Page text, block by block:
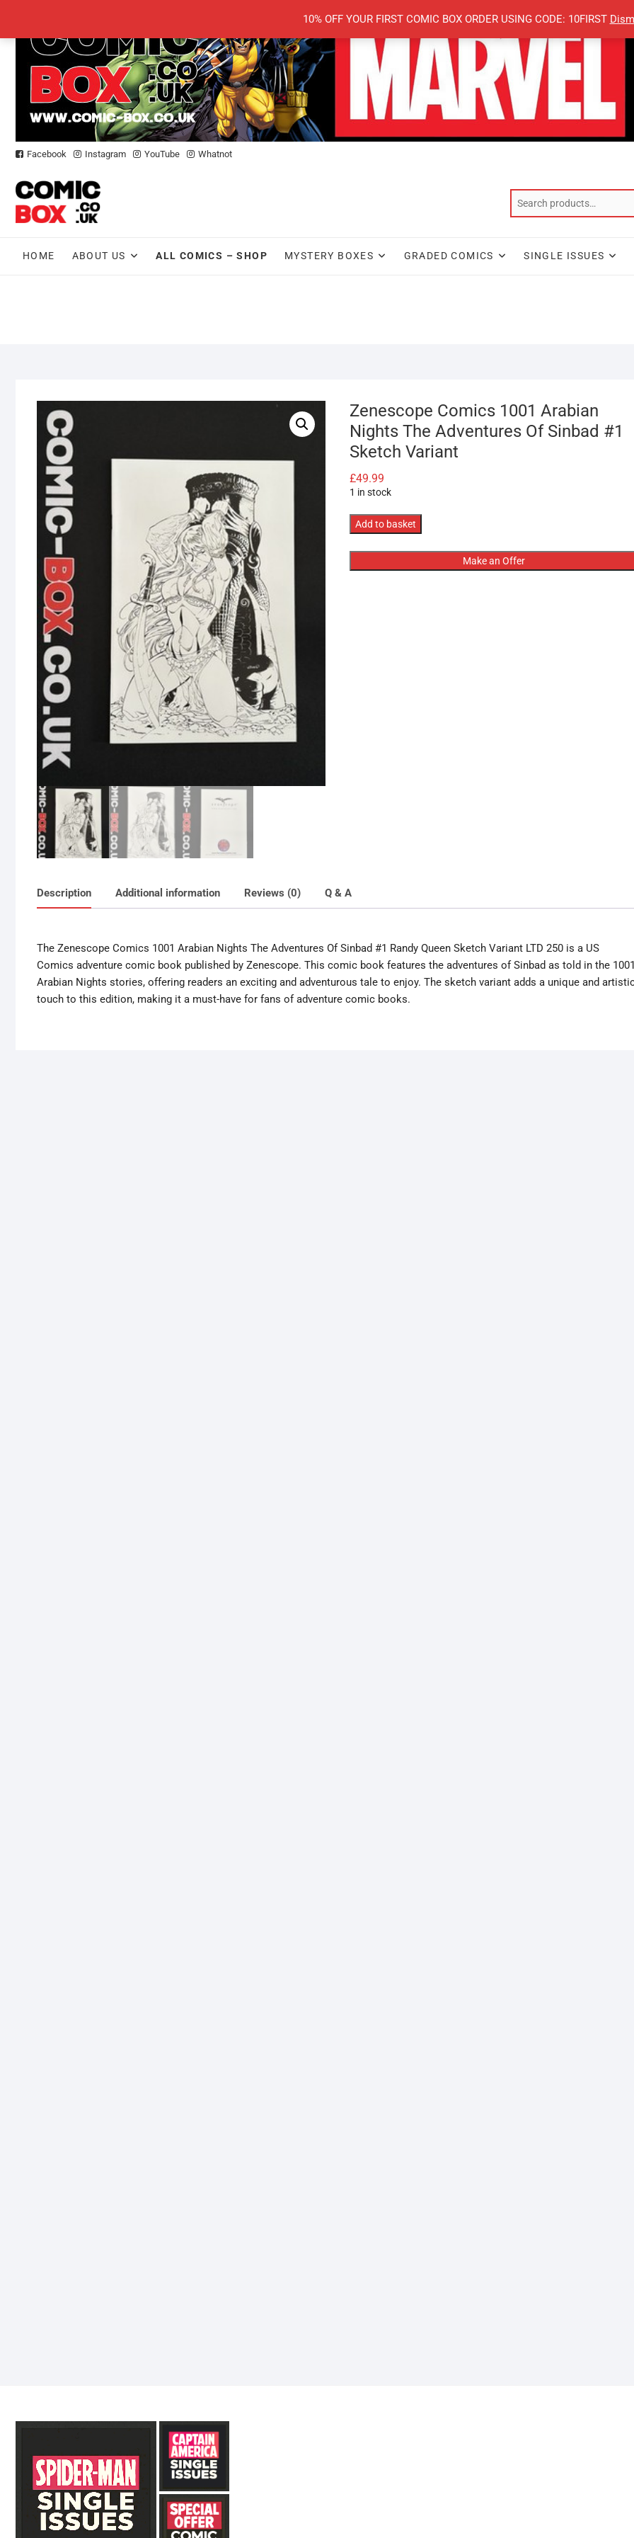
10% OFF YOUR FIRST COMIC BOX ORDER USING CODE: 10FIRST
content
Facebook Instagram YouTube Whatnot
HOME ABOUT US ALL COMICS – SHOP MYSTERY BOXES GRADED COMICS SINGLE ISSUES
Zenescope Comics 1001 Arabian
Nights The Adventures Of Sinbad #1
Sketch Variant
£49.99
1 in stock
Zenescope
1001
Arabian
Add to basket
Make an Offer
Description Additional information Reviews (0) Q & A
The Zenescope Comics 1001 Arabian Nights The Adventures Of Sinbad #1 Randy Queen Sketch Variant LTD 250 is a US
Comics adventure comic book published by Zenescope. This comic book features the adventures of Sinbad as told in the
Arabian Nights stories, offering readers an exciting and adventurous tale to enjoy. The sketch variant adds a unique and
touch to this edition, making it a must-have for fans of adventure comic books.